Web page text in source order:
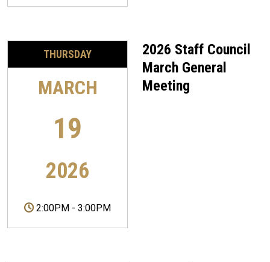
THURSDAY
MARCH
19
2026
2:00PM - 3:00PM
2026 Staff Council
March General
Meeting